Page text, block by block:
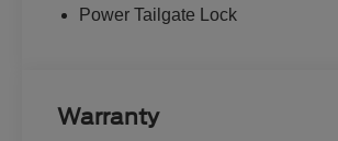
Power Tailgate Lock
Warranty